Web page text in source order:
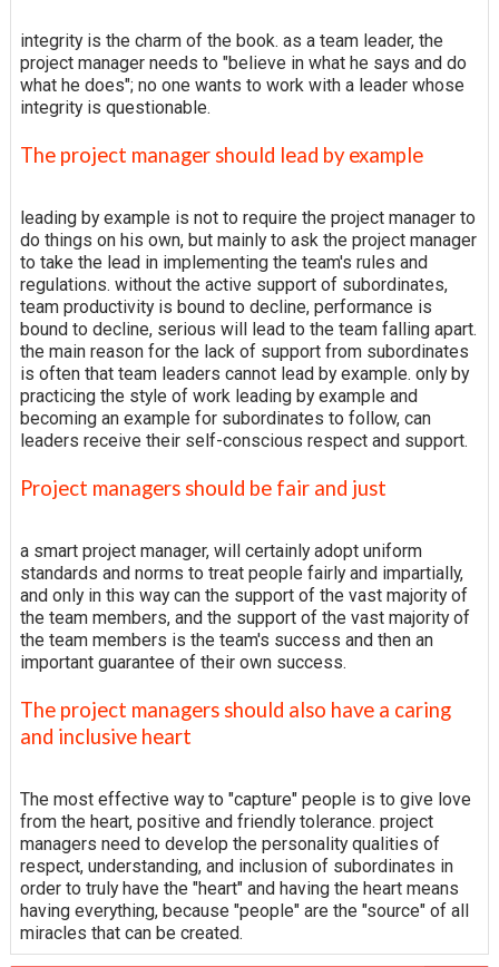
integrity is the charm of the book. as a team leader, the
project manager needs to "believe in what he says and do
what he does"; no one wants to work with a leader whose
integrity is questionable.
The project manager should lead by example
leading by example is not to require the project manager to
do things on his own, but mainly to ask the project manager
to take the lead in implementing the team's rules and
regulations. without the active support of subordinates,
team productivity is bound to decline, performance is
bound to decline, serious will lead to the team falling apart.
the main reason for the lack of support from subordinates
is often that team leaders cannot lead by example. only by
practicing the style of work leading by example and
becoming an example for subordinates to follow, can
leaders receive their self-conscious respect and support.
Project managers should be fair and just
a smart project manager, will certainly adopt uniform
standards and norms to treat people fairly and impartially,
and only in this way can the support of the vast majority of
the team members, and the support of the vast majority of
the team members is the team's success and then an
important guarantee of their own success.
The project managers should also have a caring
and inclusive heart
The most effective way to "capture" people is to give love
from the heart, positive and friendly tolerance. project
managers need to develop the personality qualities of
respect, understanding, and inclusion of subordinates in
order to truly have the "heart" and having the heart means
having everything, because "people" are the "source" of all
miracles that can be created.